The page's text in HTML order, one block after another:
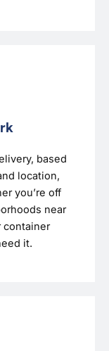
based
location,
you’re off
near
container
it.